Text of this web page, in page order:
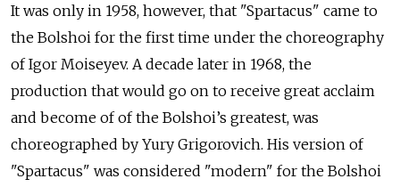
It was only in 1958, however, that "Spartacus" came to
the Bolshoi for the first time under the choreography
of Igor Moiseyev. A decade later in 1968, the
production that would go on to receive great acclaim
and become of of the Bolshoi’s greatest, was
choreographed by Yury Grigorovich. His version of
"Spartacus" was considered "modern" for the Bolshoi